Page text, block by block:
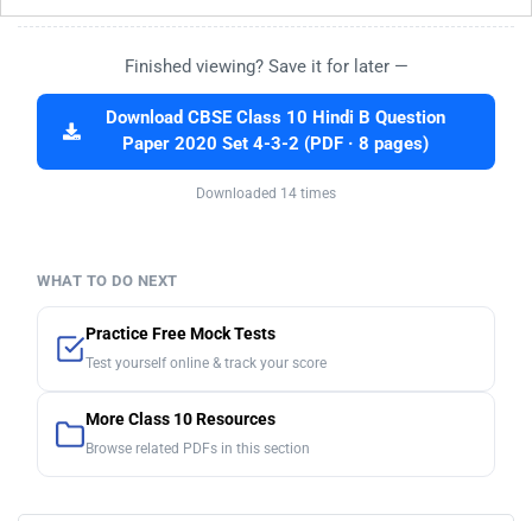
Finished viewing? Save it for later —
Download CBSE Class 10 Hindi B Question
Paper 2020 Set 4-3-2 (PDF · 8 pages)
Downloaded 14 times
WHAT TO DO NEXT
Practice Free Mock Tests
Test yourself online & track your score
More Class 10 Resources
Browse related PDFs in this section